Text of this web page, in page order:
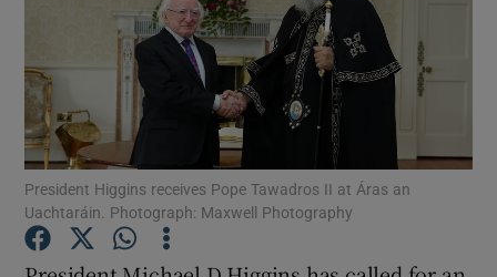
Show Motors sub sections
Show Podcasts sub sections
President Higgins receives Pope Tawadros II at Áras an
Uachtaráin. Photograph: Maxwell Photography